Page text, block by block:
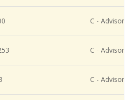
C - Advisory
C - Advisory
C - Advisory